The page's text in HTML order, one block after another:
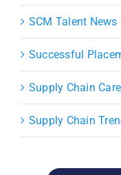
SCM Talent News
Successful
Supply Chain
Supply Chain